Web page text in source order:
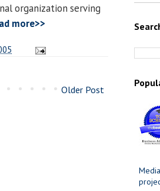
organization serving
more>>
Older Post